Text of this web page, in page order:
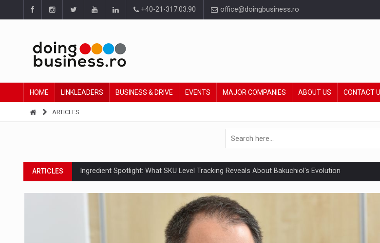
+40-21-317.03.90 office@doingbusiness.ro
HOME LINKLEADERS BUSINESS & DRIVE EVENTS MAJOR COMPANIES ABOUT US CONTACT
ARTICLES
ARTICLES Ingredient Spotlight: What SKU Level Tracking Reveals About Bakuchiol's Evolution
ARTICLES Manufacturers and retailers who fail to comply with the new EU regulations packaging risk
PwC report: Romania's entertainment and media industry to reach EUR 5.22 billion this year,
What HR Directors don't know about the factors that support team performance in times of